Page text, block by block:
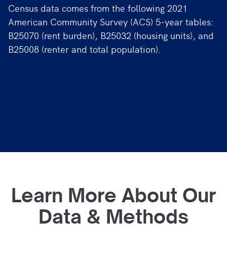
Census data comes from the following 2021
American Community Survey (ACS) 5-year tables:
B25070 (rent burden), B25032 (housing units), and
B25008 (renter and total population).
Learn More About Our
Data & Methods